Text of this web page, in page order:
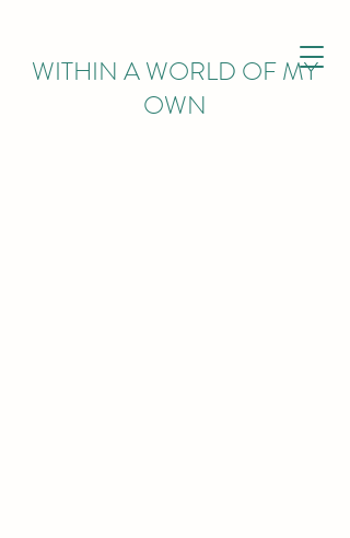
WITHIN A WORLD OF MY
OWN